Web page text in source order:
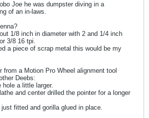
Joe he was dumpster diving in a
of an in-laws.
1/8 inch in diameter with 2 and 1/4 inch
3/8 16 tpi.
a piece of scrap metal this would be my
from a Motion Pro Wheel alignment tool
Deebs:
hole a little larger.
and center drilled the pointer for a longer
just fitted and gorilla glued in place.